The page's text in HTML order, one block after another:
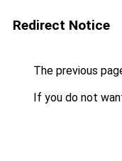
Redirect Notice
The previous
If you do not